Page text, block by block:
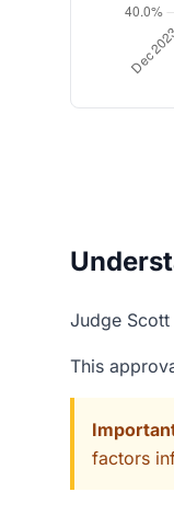
Judge
This
factors